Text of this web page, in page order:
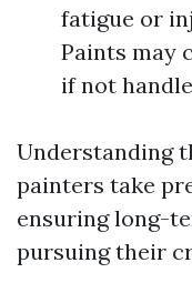
fatigue or
Paints may
if not
Understanding
painters take
ensuring long-
pursuing their